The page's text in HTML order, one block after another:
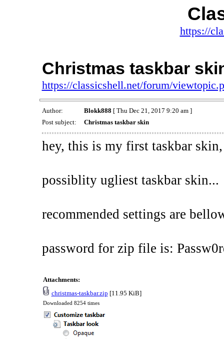
https://
Christmas taskbar
https://classicshell.net/forum/
Author: Blokk888 [ Thu Dec 21, 2017 9:20 am ]
Post subject:
Christmas taskbar skin
hey, this is my first taskbar
possiblity ugliest taskbar skin...
recommended settings are
password for zip file is:
Attachments:
christmas-taskbar.zip [11.95 KiB]
Downloaded 8254 times